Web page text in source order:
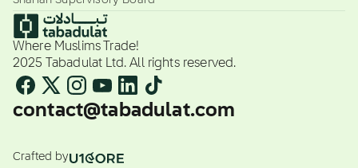
Where Muslims Trade!
2025 Tabadulat Ltd. All rights reserved.
contact@tabadulat.com
Crafted by